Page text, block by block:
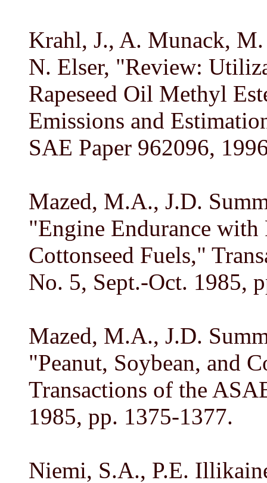
Krahl, J., A. Munack, M.
N. Elser, "Review:
Rapeseed Oil Methyl
Emissions and
SAE Paper 962096,
Mazed, M.A., J.D.
"Engine Endurance with
Cottonseed Fuels,"
No. 5, Sept.-Oct. 1985,
Mazed, M.A., J.D.
"Peanut, Soybean, and
Transactions of the
1985, pp. 1375-1377.
Niemi, S.A., P.E.